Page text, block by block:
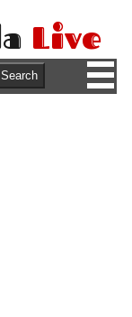
Live
Search